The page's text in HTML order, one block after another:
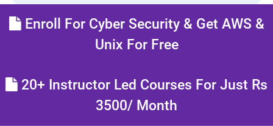
Enroll For Cyber Security & Get AWS &
Unix For Free
20+ Instructor Led Courses For Just Rs
3500/ Month